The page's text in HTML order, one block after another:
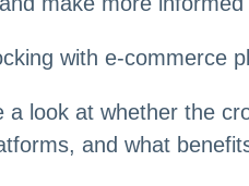
with e-commerce
a look at whether the
and what